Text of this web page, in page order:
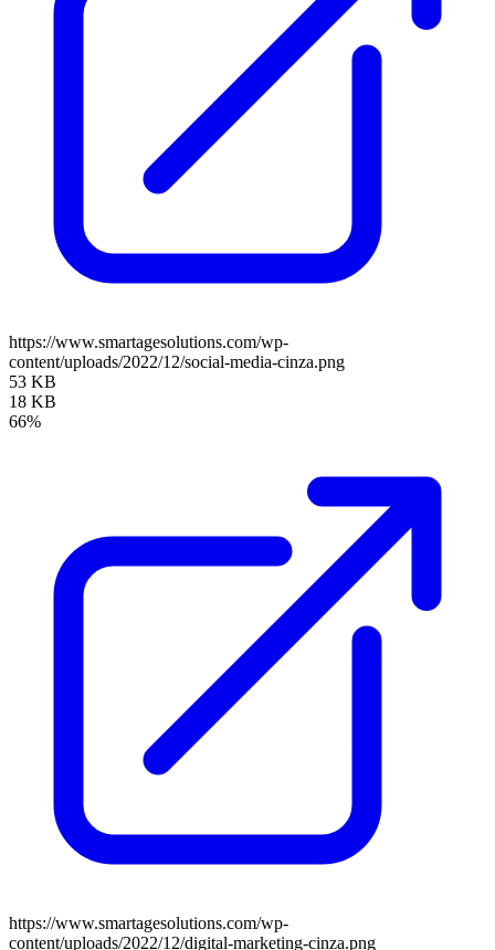
https://www.smartagesolutions.com/wp-
content/uploads/2022/12/social-media-cinza.png
53 KB
18 KB
66%
https://www.smartagesolutions.com/wp-
content/uploads/2022/12/digital-marketing-cinza.png